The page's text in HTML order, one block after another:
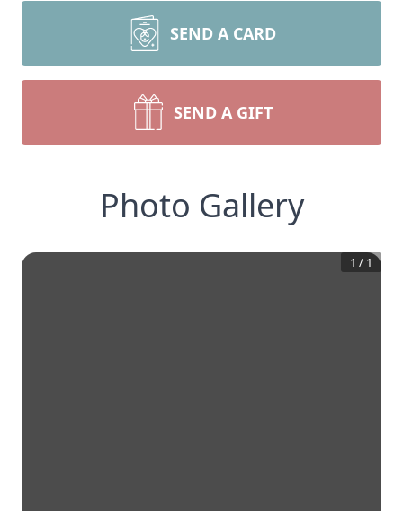
SEND A CARD
SEND A GIFT
Photo Gallery
1 / 1